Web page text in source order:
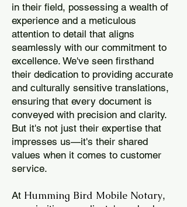
in their field, possessing a wealth of
experience and a meticulous
attention to detail that aligns
seamlessly with our commitment to
excellence. We've seen firsthand
their dedication to providing accurate
and culturally sensitive translations,
ensuring that every document is
conveyed with precision and clarity.
But it's not just their expertise that
impresses us—it's their shared
values when it comes to customer
service.
At Humming Bird Mobile Notary,